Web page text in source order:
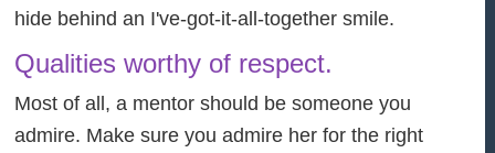
hide behind an I've-got-it-all-together smile.
Qualities worthy of respect.
Most of all, a mentor should be someone you
admire. Make sure you admire her for the right